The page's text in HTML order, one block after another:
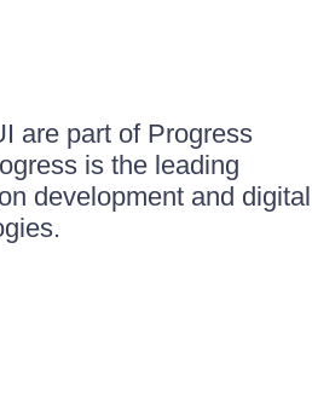
are part of Progress
is the leading
development and digital